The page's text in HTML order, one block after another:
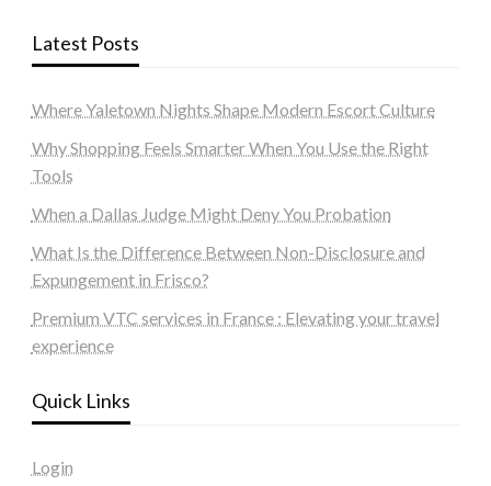
Latest Posts
Where Yaletown Nights Shape Modern Escort Culture
Why Shopping Feels Smarter When You Use the Right
Tools
When a Dallas Judge Might Deny You Probation
What Is the Difference Between Non-Disclosure and
Expungement in Frisco?
Premium VTC services in France : Elevating your travel
experience
Quick Links
Login